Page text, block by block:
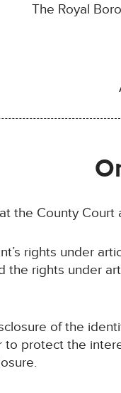
The Royal
the County Court
rights under
the rights under
of the
to protect the